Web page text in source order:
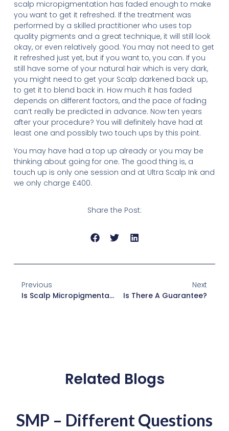
scalp micropigmentation has faded enough to make
you want to get it refreshed. If the treatment was
performed by a skilled practitioner who uses top
quality pigments and a great technique, it will still look
okay, or even relatively good. You may not need to get
it refreshed just yet, but if you want to, you can. If you
still have some of your natural hair which is very dark,
you might need to get your Scalp darkened back up,
to get it to blend back in. How much it has faded
depends on different factors, and the pace of fading
can’t really be predicted in advance. Now ten years
after your procedure? You will definitely have had at
least one and possibly two touch ups by this point.
You may have had a top up already or you may be
thinking about going for one. The good thing is, a
touch up is only one session and at Ultra Scalp Ink and
we only charge £400.
Share the Post:
Previous
Is Scalp Micropigmentation For Long Hair?
Next
Is There A Guarantee?
Related Blogs
SMP – Different Questions